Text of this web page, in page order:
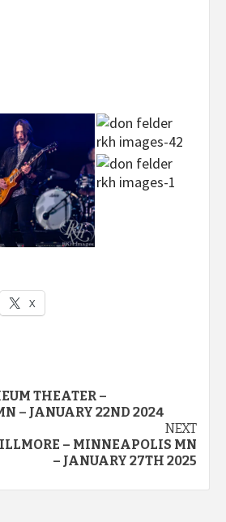
X
THEATER –
– JANUARY 22ND 2024
NEXT
– MINNEAPOLIS MN
– JANUARY 27TH 2025